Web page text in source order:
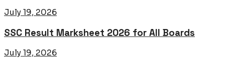
July 19, 2026
SSC Result Marksheet 2026 for All Boards
July 19, 2026